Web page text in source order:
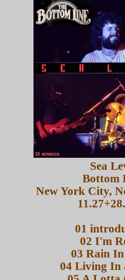
Sea
Bottom
New York City,
01
02 I'm
03 Rain
04 Living In